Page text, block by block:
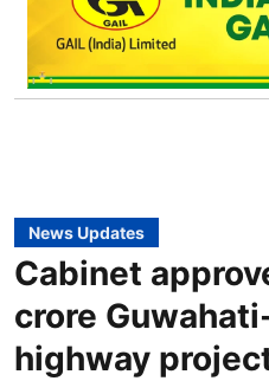
News Updates
Cabinet
crore
highway